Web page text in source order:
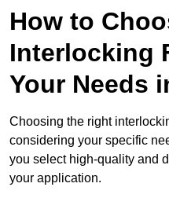
How to
Interlocking
Your Needs
Choosing the right
considering your specific
you select high-quality and
your application.